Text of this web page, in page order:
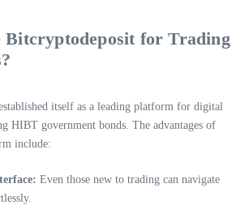
Bitcryptodeposit for Trading
itself as a leading platform for digital
HIBT government bonds. The advantages of
include:
Even those new to trading can navigate